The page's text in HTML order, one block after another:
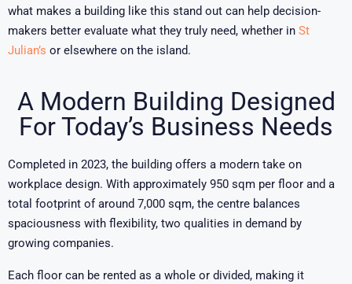
what makes a building like this stand out can help decision-
makers better evaluate what they truly need, whether in St
Julian’s or elsewhere on the island.
A Modern Building Designed
For Today’s Business Needs
Completed in 2023, the building offers a modern take on
workplace design. With approximately 950 sqm per floor and a
total footprint of around 7,000 sqm, the centre balances
spaciousness with flexibility, two qualities in demand by
growing companies.
Each floor can be rented as a whole or divided, making it